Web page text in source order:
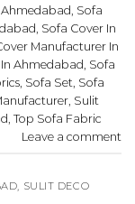
Sofa
Sofa Cover In
Manufacturer In
Ahmedabad Sofa
Sofa Set Sofa
Sulit
Top Sofa Fabric
Leave a comment
, SULIT DECO